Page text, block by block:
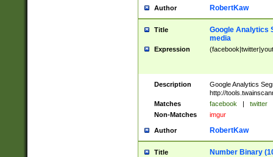
Author RobertKaw
Title
Google Analytics
media
Expression
Description
Google Analytics
http://
Matches
facebook | twitter
Non-Matches
imgur
Author RobertKaw
Title Number Binary